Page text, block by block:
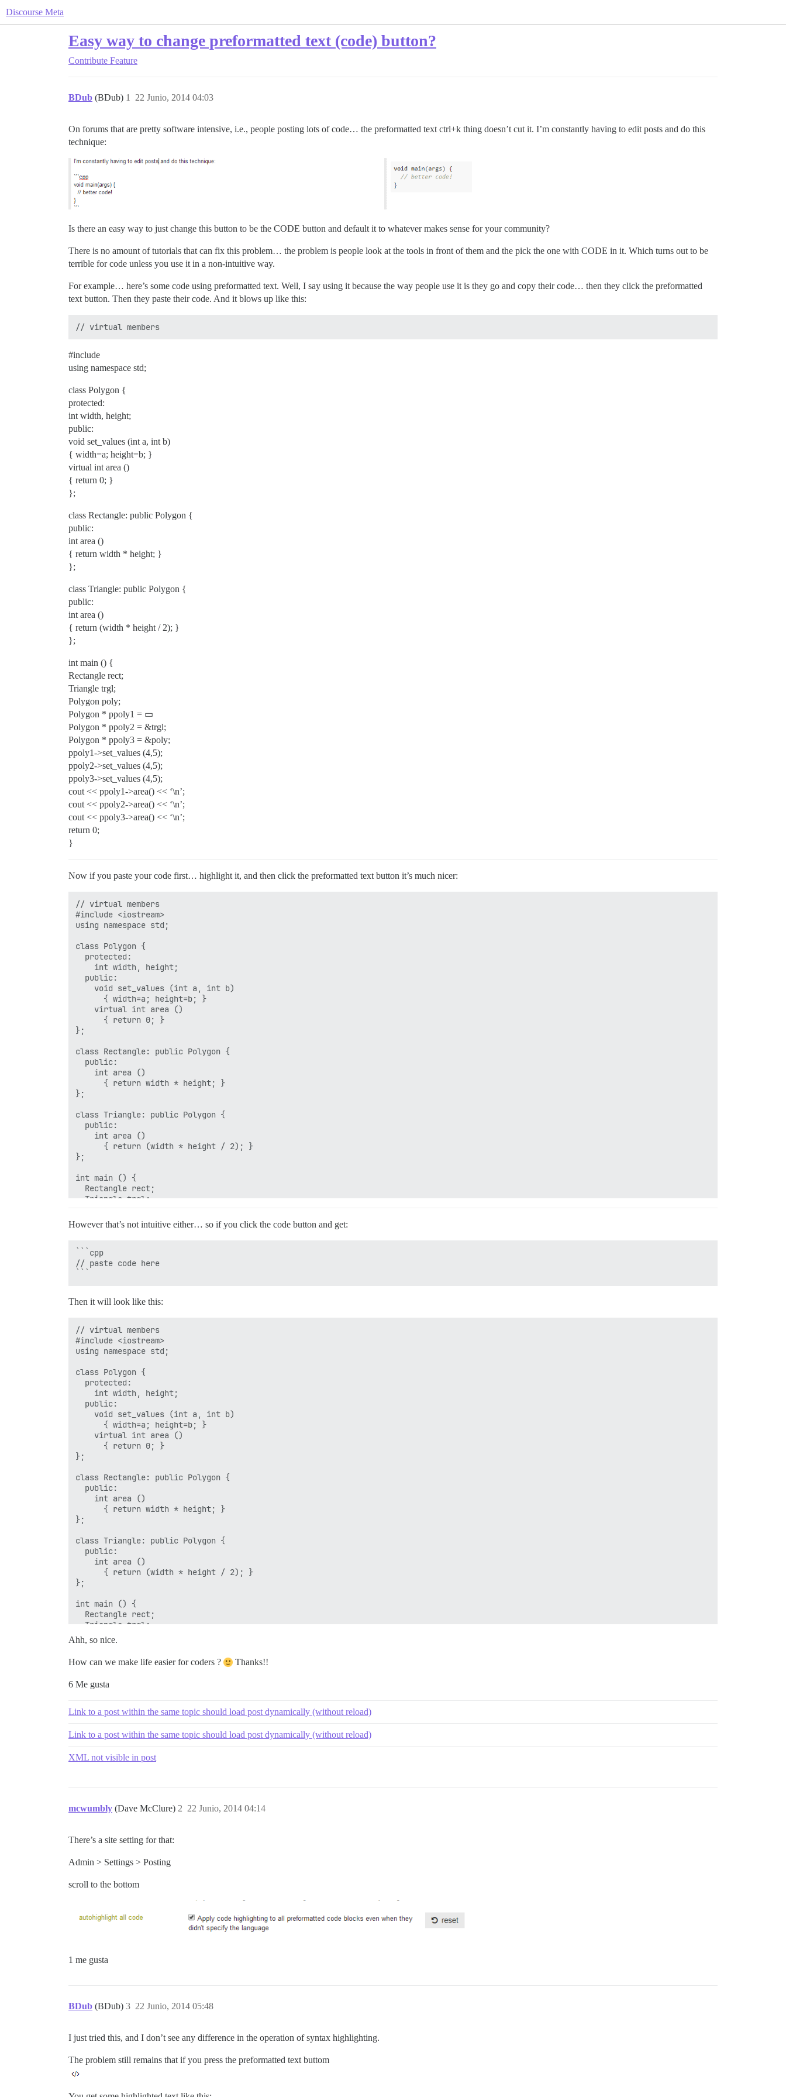
Discourse Meta
Easy way to change preformatted text (code) button?
Contribute Feature
BDub (BDub) 22 Junio, 2014 04:03
1
On forums that are pretty software intensive, i.e., people posting lots of code… the preformatted text ctrl+k thing doesn’t cut it. I’m constantly having to edit posts and do this
technique:
Is there an easy way to just change this button to be the CODE button and default it to whatever makes sense for your community?
There is no amount of tutorials that can fix this problem… the problem is people look at the tools in front of them and the pick the one with CODE in it. Which turns out to be
terrible for code unless you use it in a non-intuitive way.
For example… here’s some code using preformatted text. Well, I say using it because the way people use it is they go and copy their code… then they click the preformatted
text button. Then they paste their code. And it blows up like this:
#include
using namespace std;
class Polygon {
protected:
int width, height;
public:
void set_values (int a, int b)
{ width=a; height=b; }
virtual int area ()
{ return 0; }
};
class Rectangle: public Polygon {
public:
int area ()
{ return width * height; }
};
class Triangle: public Polygon {
public:
int area ()
{ return (width * height / 2); }
};
int main () {
Rectangle rect;
Triangle trgl;
Polygon poly;
Polygon * ppoly1 = ▭
Polygon * ppoly2 = &trgl;
Polygon * ppoly3 = &poly;
ppoly1->set_values (4,5);
ppoly2->set_values (4,5);
ppoly3->set_values (4,5);
cout << ppoly1->area() << ‘\n’;
cout << ppoly2->area() << ‘\n’;
cout << ppoly3->area() << ‘\n’;
return 0;
}
Now if you paste your code first… highlight it, and then click the preformatted text button it’s much nicer:
// virtual members
#include <iostream>
using namespace std;
class Polygon {
  protected:
    int width, height;
  public:
    void set_values (int a, int b)
      { width=a; height=b; }
    virtual int area ()
      { return 0; }
};
class Rectangle: public Polygon {
  public:
    int area ()
      { return width * height; }
};
class Triangle: public Polygon {
  public:
    int area ()
      { return (width * height / 2); }
};
int main () {
  Rectangle rect;
  Triangle trgl;
  Polygon * ppoly1 = &rect;
  Polygon * ppoly2 = &trgl;
  ppoly1->set_values (4,5);
  ppoly2->set_values (4,5);
  ppoly3->set_values (4,5);
  cout << ppoly3->area() << '\n';
However that’s not intuitive either… so if you click the code button and get:
```cpp
// paste code here
Then it will look like this:
// virtual members
#include <iostream>
using namespace std;
class Polygon {
  protected:
    int width, height;
  public:
    void set_values (int a, int b)
      { width=a; height=b; }
    virtual int area ()
      { return 0; }
};
class Rectangle: public Polygon {
  public:
    int area ()
      { return width * height; }
};
class Triangle: public Polygon {
  public:
    int area ()
      { return (width * height / 2); }
};
int main () {
  Rectangle rect;
  Triangle trgl;
  Polygon poly;
  Polygon * ppoly1 = &rect;
  Polygon * ppoly2 = &trgl;
  Polygon * ppoly3 = &poly;
  ppoly2->set_values (4,5);
  cout << ppoly1->area() << '\n';
  cout << ppoly2->area() << '\n';
  cout << ppoly3->area() << '\n';
  return 0;
Ahh, so nice.
How can we make life easier for coders ? Thanks!!
6 Me gusta
Link to a post within the same topic should load post dynamically (without reload)
Link to a post within the same topic should load post dynamically (without reload)
XML not visible in post
mcwumbly (Dave McClure) 22 Junio, 2014 04:14
2
There’s a site setting for that:
Admin > Settings > Posting
scroll to the bottom
1 me gusta
BDub (BDub) 22 Junio, 2014 05:48
3
I just tried this, and I don’t see any difference in the operation of syntax highlighting.
The problem still remains that if you press the preformatted text buttom